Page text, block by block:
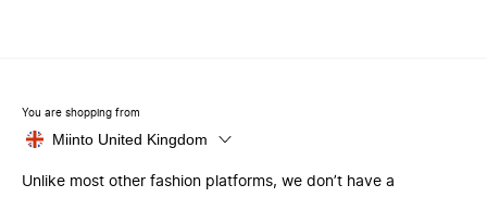
You are shopping from
Miinto United Kingdom
Unlike most other fashion platforms, we don’t have a